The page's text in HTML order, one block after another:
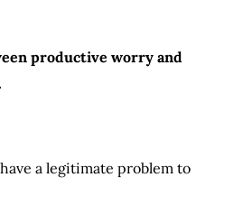
productive worry and
a legitimate problem to